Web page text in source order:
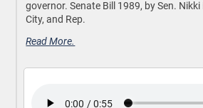
governor. Senate Bill 1989, by Sen.
City, and Rep.
Read More.